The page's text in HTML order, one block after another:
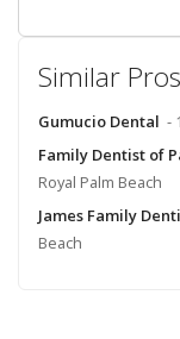
Similar
Gumucio Dental -
Family Dentist of
Royal Palm Beach
James Family
Beach